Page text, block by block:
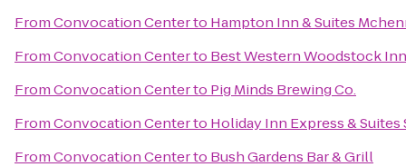
FromConvocation Centerto Hampton Inn & Suites
FromConvocation Centerto Best Western Woodstock Inn
FromConvocation Centerto Pig Minds Brewing Co.
FromConvocation Centerto Holiday Inn Express & Suites
FromConvocation Centerto Bush Gardens Bar & Grill